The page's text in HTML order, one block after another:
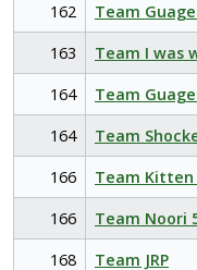
162
Team
163
Team I was
164
Team
164
Team
166
Team Kitten
166
Team Noori
168
Team JRP